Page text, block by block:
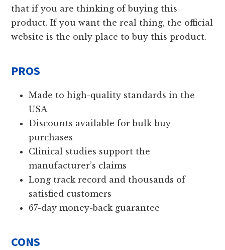
that if you are thinking of buying this
product. If you want the real thing, the official
website is the only place to buy this product.
PROS
Made to high-quality standards in the
USA
Discounts available for bulk-buy
purchases
Clinical studies support the
manufacturer’s claims
Long track record and thousands of
satisfied customers
67-day money-back guarantee
CONS